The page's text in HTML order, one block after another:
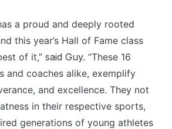
a proud and deeply rooted
this year’s Hall of Fame class
of it,” said Guy. “These 16
and coaches alike, exemplify
and excellence. They not
in their respective sports,
generations of young athletes